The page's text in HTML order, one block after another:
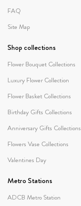
FAQ
Site Map
Shop collections
Flower Bouquet Collections
Luxury Flower Collection
Flower Basket Collections
Birthday Gifts Collections
Anniversary Gifts Collections
Flowers Vase Collections
Valentines Day
Metro Stations
ADCB Metro Station